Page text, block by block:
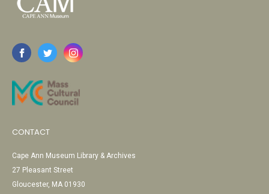
CONTACT
Cape Ann Museum Library & Archives
27 Pleasant Street
Gloucester, MA 01930